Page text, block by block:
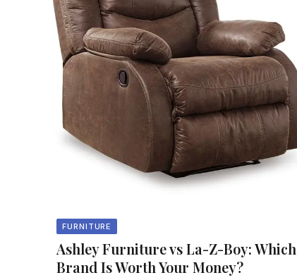
FURNITURE
Ashley Furniture vs La-Z-Boy: Which
Brand Is Worth Your Money?